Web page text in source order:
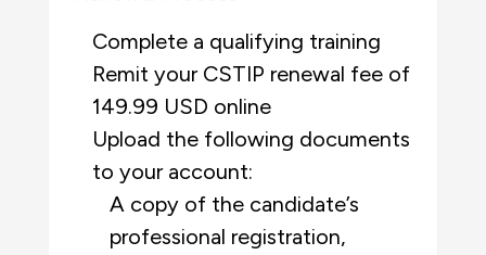
Complete a qualifying training
Remit your CSTIP renewal fee of
149.99 USD online
Upload the following documents
to your account:
A copy of the candidate’s
professional registration,